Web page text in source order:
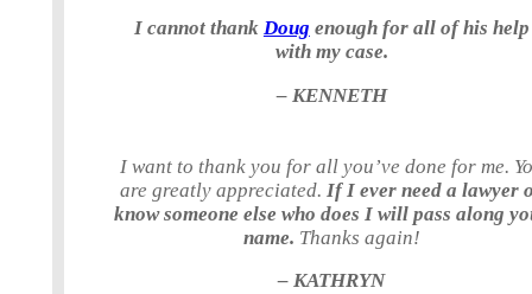
I cannot thank Doug enough for all of his help
with my case.
– KENNETH
I want to thank you for all you’ve done for me.
are greatly appreciated. If I ever need a lawyer
know someone else who does I will pass along
name. Thanks again!
– KATHRYN